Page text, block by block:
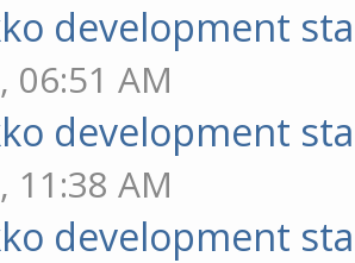
development
06:51 AM
development
11:38 AM
development